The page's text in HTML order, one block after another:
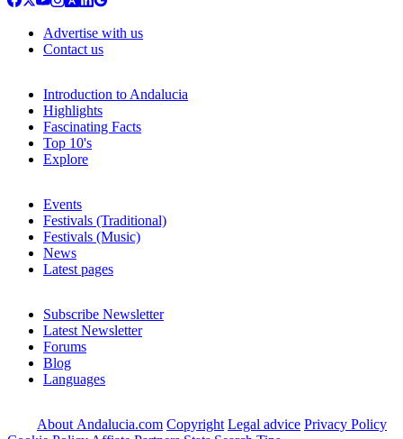
Advertise with us
Contact us
Introduction to Andalucia
Highlights
Fascinating Facts
Top 10's
Explore
Events
Festivals (Traditional)
Festivals (Music)
News
Latest pages
Subscribe Newsletter
Latest Newsletter
Forums
Blog
Languages
About Andalucia.com Copyright Legal advice Privacy Policy